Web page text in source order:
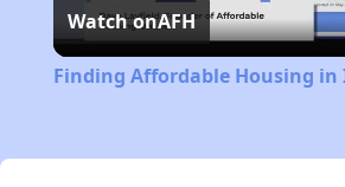
Watch onAFH
Finding Affordable Housing